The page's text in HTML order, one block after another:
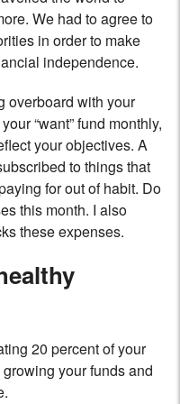
We had to agree to
in order to make
independence.
overboard with your
“want” fund monthly,
your objectives. A
to things that
for out of habit. Do
this month. I also
these expenses.
20 percent of your
your funds and